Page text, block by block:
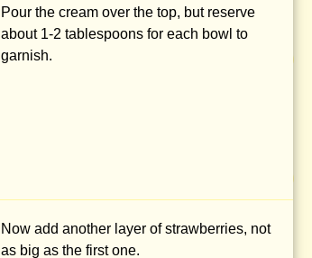
Pour the cream over the top, but reserve
about 1-2 tablespoons for each bowl to
garnish.
Now add another layer of strawberries, not
as big as the first one.